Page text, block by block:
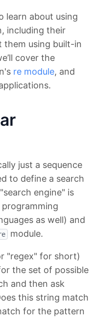
learn about using
including their
them using built-in
cover the
re module, and
just a sequence
to define a search
engine" is
as well) and
module.
"regex" for short)
the set of possible
and then ask
this string match
for the pattern